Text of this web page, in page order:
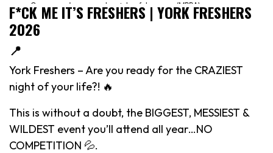
F*CK ME IT’S FRESHERS | YORK FRESHERS
2026
📍
York Freshers – Are you ready for the CRAZIEST
night of your life?! 🔥
This is without a doubt, the BIGGEST, MESSIEST &
WILDEST event you’ll attend all year…NO
COMPETITION 💦.